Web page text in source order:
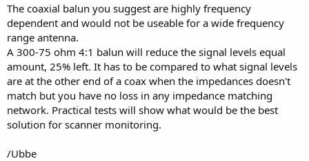
The coaxial balun you suggest are highly frequency
dependent and would not be useable for a wide frequency
range antenna.
A 300-75 ohm 4:1 balun will reduce the signal levels equal
amount, 25% left. It has to be compared to what signal levels
are at the other end of a coax when the impedances doesn't
match but you have no loss in any impedance matching
network. Practical tests will show what would be the best
solution for scanner monitoring.
/Ubbe